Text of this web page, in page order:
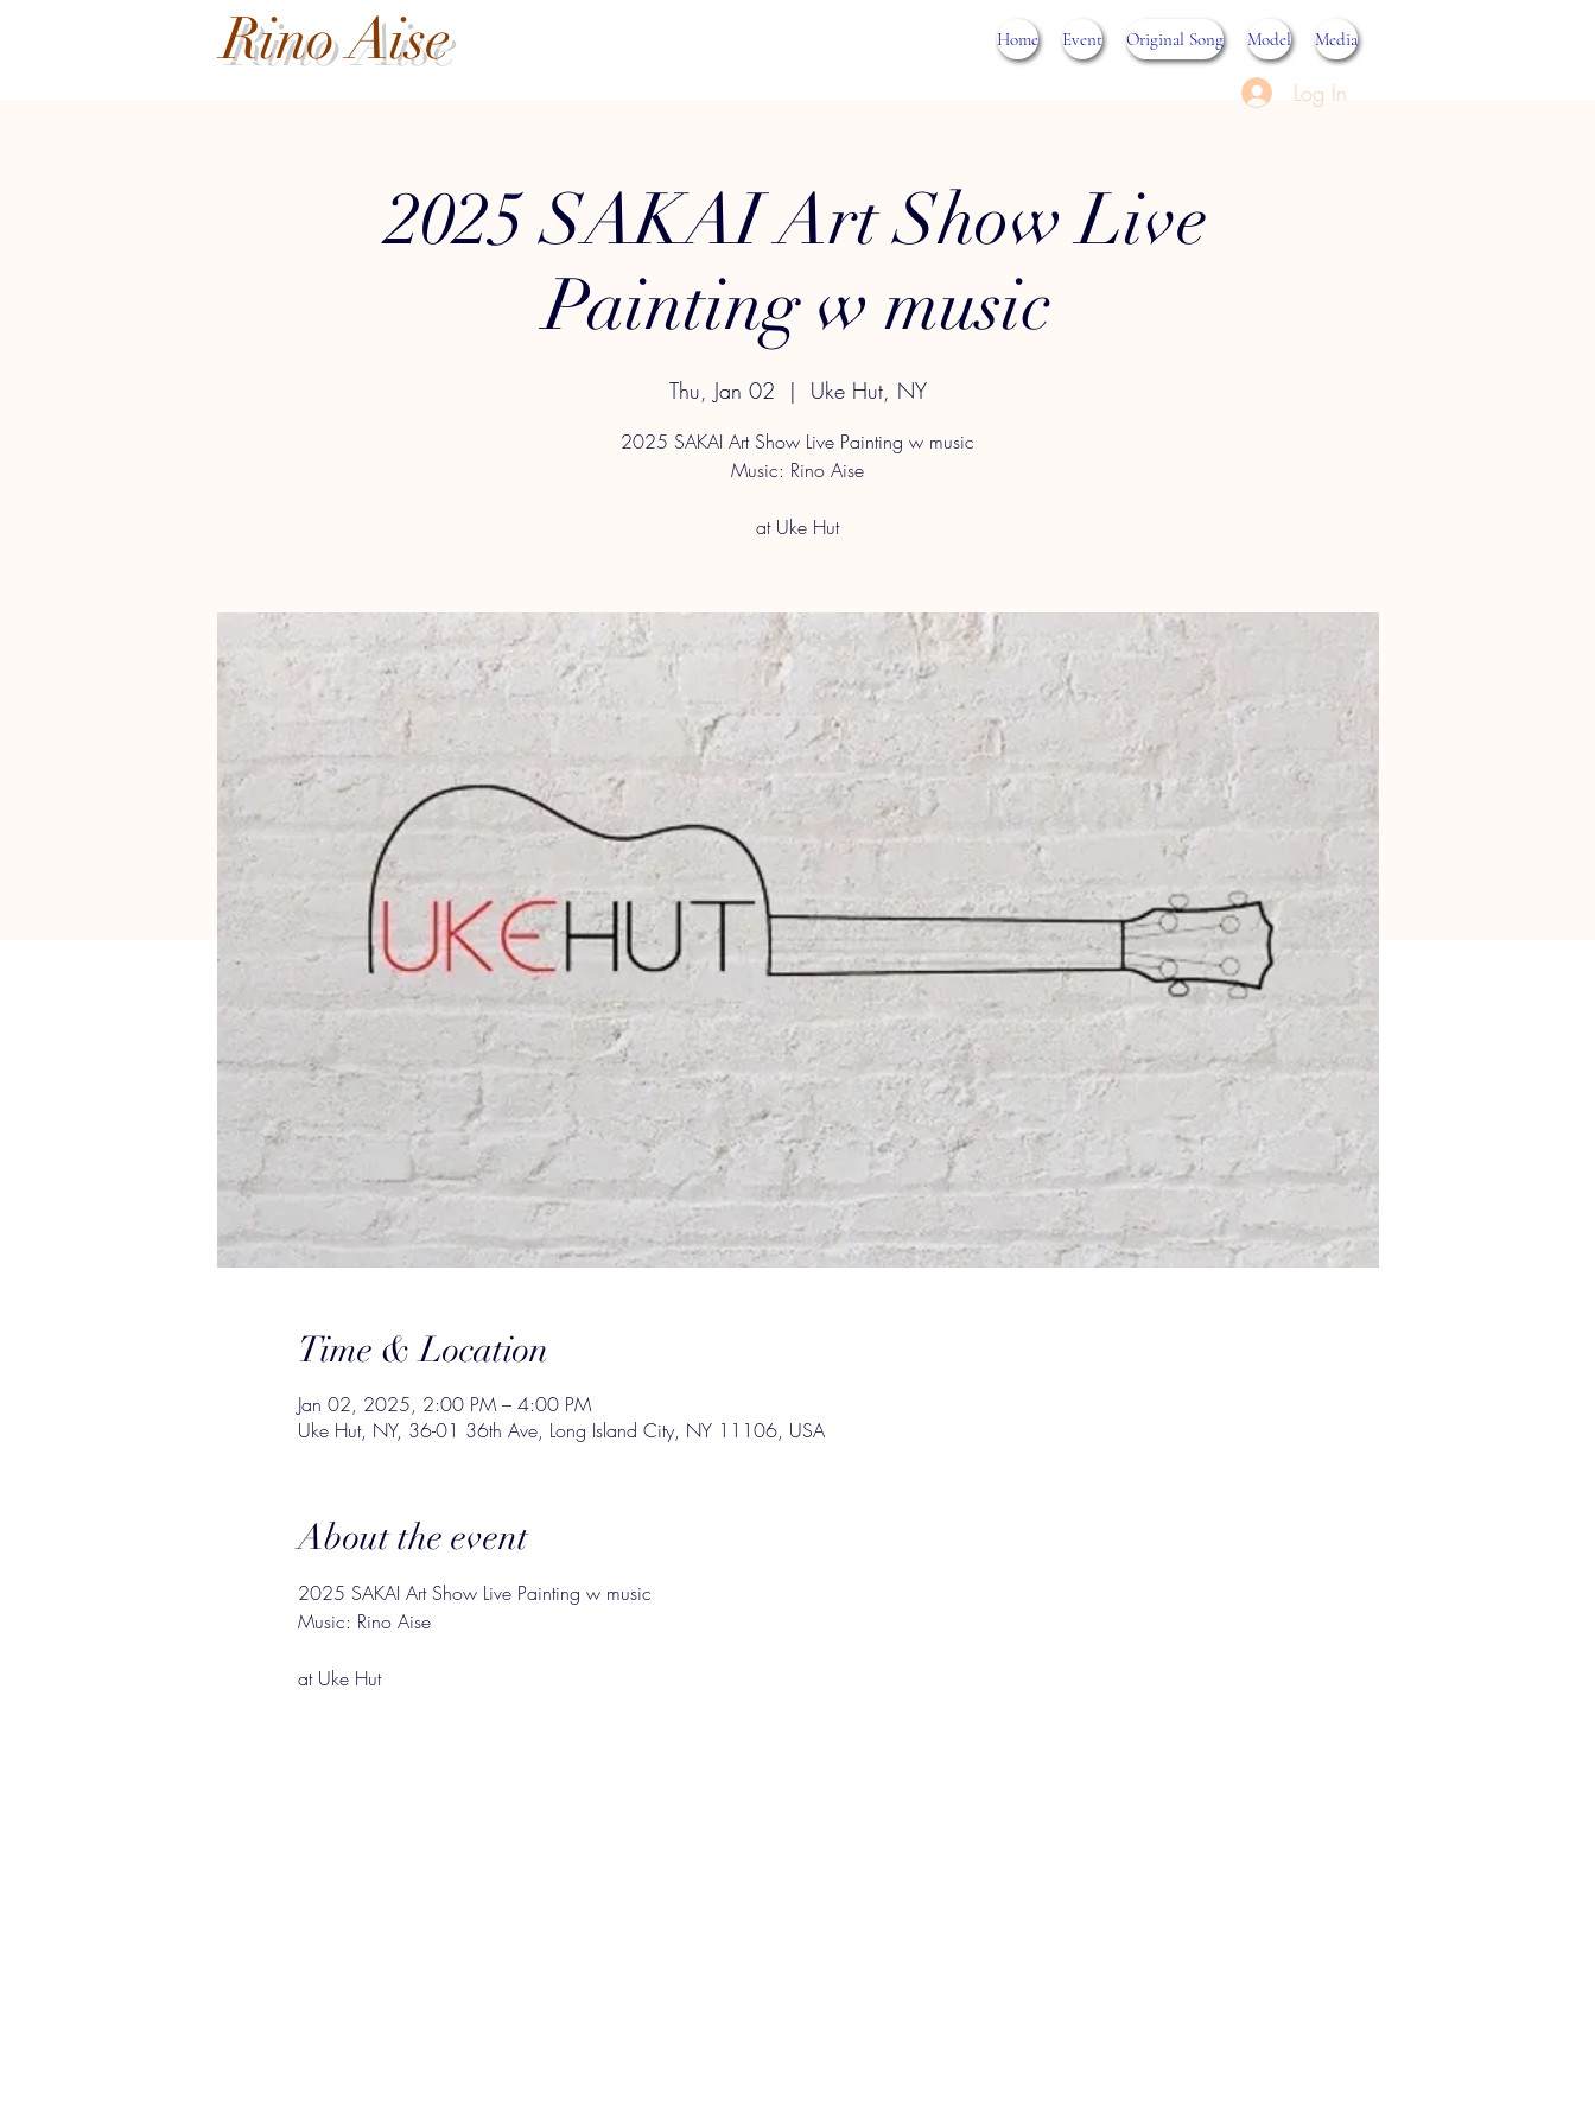
Rino Aise Home Event Original Song Model Media
Log In
2025 SAKAI Art Show Live
Painting w music
Thu, Jan 02
  |
Uke Hut, NY
2025 SAKAI Art Show Live Painting w music
Music: Rino Aise
at Uke Hut
Time & Location
Jan 02, 2025, 2:00 PM – 4:00 PM
Uke Hut, NY, 36-01 36th Ave, Long Island City, NY 11106, USA
About the event
2025 SAKAI Art Show Live Painting w music
Music: Rino Aise
at Uke Hut